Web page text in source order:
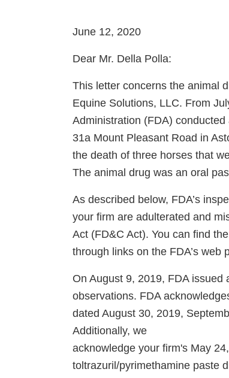
June 12, 2020
Dear Mr. Della Polla:
This letter concerns the animal
Equine Solutions, LLC. From
Administration (FDA)
31a Mount Pleasant Road in
the death of three horses that
The animal drug was an oral
As described below, FDA’s
your firm are adulterated and
Act (FD&C Act). You can find
through links on the FDA’s web
On August 9, 2019, FDA issued
observations. FDA
dated August 30, 2019,
Additionally, we
acknowledge your firm's May
toltrazuril/pyrimethamine paste